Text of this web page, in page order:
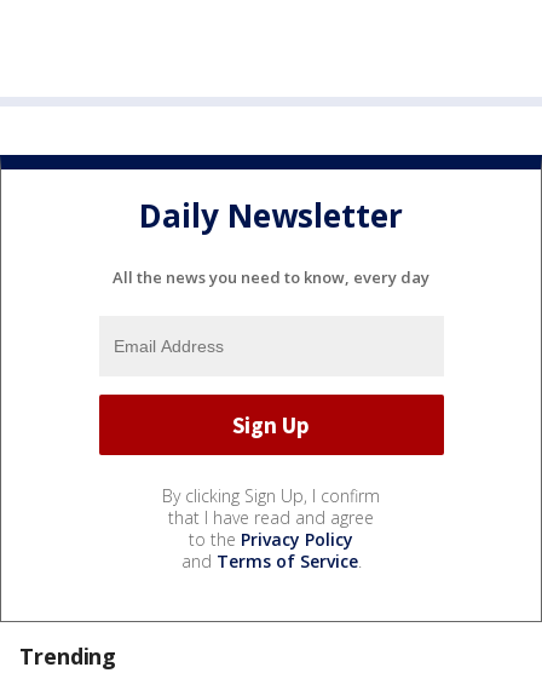
Daily Newsletter
All the news you need to know, every day
By clicking Sign Up, I confirm
that I have read and agree
to the Privacy Policy
and Terms of Service.
Trending